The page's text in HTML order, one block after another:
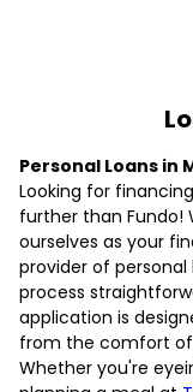
Personal Loans in
Looking for
further than Fundo!
ourselves as your
provider of
process
application is
from the comfort of
Whether you're